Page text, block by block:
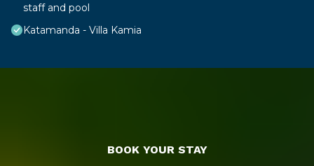
staff and pool
Katamanda - Villa Kamia
BOOK YOUR STAY